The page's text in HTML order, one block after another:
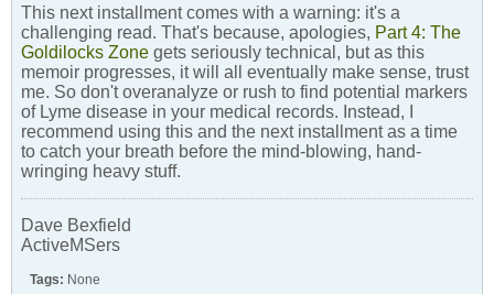
This next installment comes with a warning: it's a
challenging read. That's because, apologies, Part 4: The
Goldilocks Zone gets seriously technical, but as this
memoir progresses, it will all eventually make sense, trust
me. So don't overanalyze or rush to find potential markers
of Lyme disease in your medical records. Instead, I
recommend using this and the next installment as a time
to catch your breath before the mind-blowing, hand-
wringing heavy stuff.
Dave Bexfield
ActiveMSers
Tags: None